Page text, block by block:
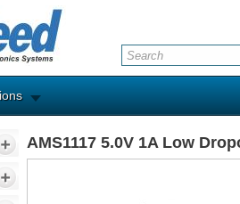
AMS1117 5.0V 1A Low